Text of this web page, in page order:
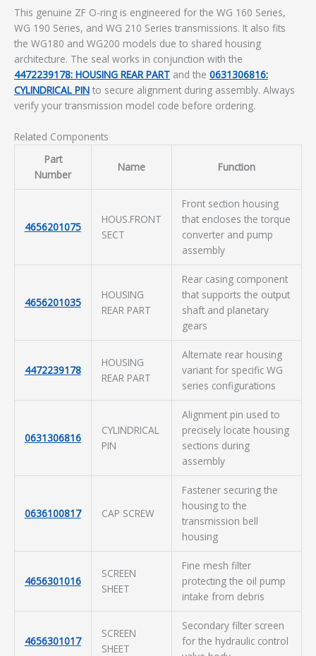
This genuine ZF O-ring is engineered for the WG 160 Series,
WG 190 Series, and WG 210 Series transmissions. It also fits
the WG180 and WG200 models due to shared housing
architecture. The seal works in conjunction with the
4472239178: HOUSING REAR PART and the 0631306816:
CYLINDRICAL PIN to secure alignment during assembly. Always
verify your transmission model code before ordering.
Related Components
Part
Number
Name Function
4656201075
HOUS.FRONT
SECT
Front section housing
that encloses the torque
converter and pump
assembly
4656201035
HOUSING
REAR PART
Rear casing component
that supports the output
shaft and planetary
gears
4472239178
HOUSING
REAR PART
Alternate rear housing
variant for specific WG
series configurations
0631306816
CYLINDRICAL
PIN
Alignment pin used to
precisely locate housing
sections during
assembly
0636100817 CAP SCREW
Fastener securing the
housing to the
transmission bell
housing
4656301016
SCREEN
SHEET
Fine mesh filter
protecting the oil pump
intake from debris
4656301017
SCREEN
SHEET
Secondary filter screen
for the hydraulic control